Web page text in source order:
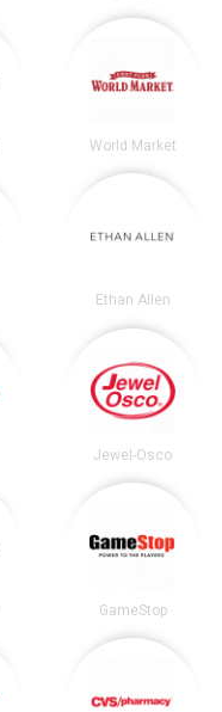
World Market
Ethan Allen
Jewel-Osco
GameStop